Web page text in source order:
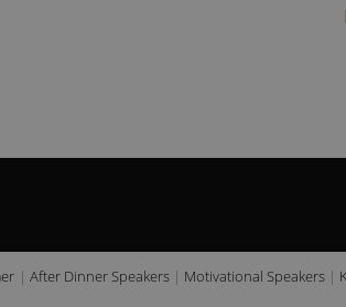
After Dinner Speakers Motivational Speakers